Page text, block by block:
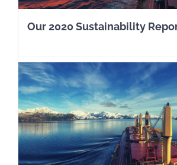
Our 2020 Sustainability